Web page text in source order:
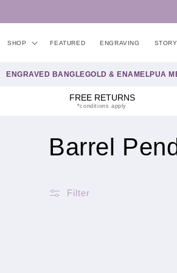
SHOP FEATURED ENGRAVING STORY
ENGRAVED BANGLEGOLD & ENAMELPUA
FREE RETURNS
*conditions apply
C
Barrel
Filter